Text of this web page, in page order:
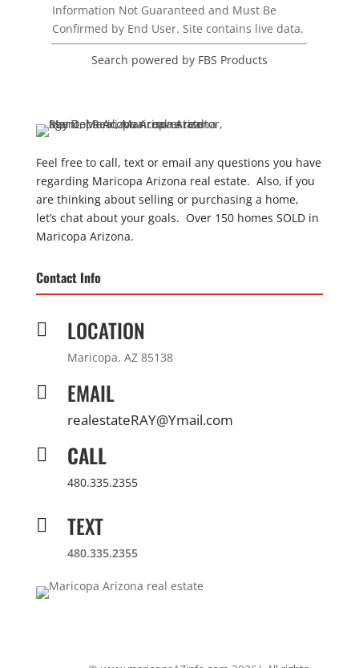
Information Not Guaranteed and Must Be
Confirmed by End User. Site contains live data.
Search powered by FBS Products
Feel free to call, text or email any questions you have
regarding Maricopa Arizona real estate. Also, if you
are thinking about selling or purchasing a home,
let’s chat about your goals. Over 150 homes SOLD in
Maricopa Arizona.
Contact Info
 LOCATION
Maricopa, AZ 85138
 EMAIL
realestateRAY@Ymail.com
 CALL
480.335.2355
 TEXT
480.335.2355